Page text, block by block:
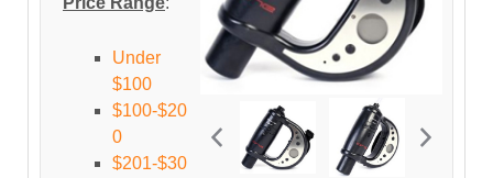
Under
$100
$100-$20
0
$201-$30